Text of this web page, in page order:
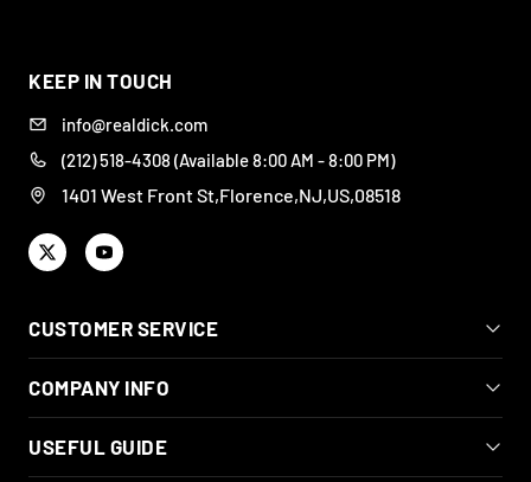
KEEP IN TOUCH
info@realdick.com
(212) 518-4308 (Available 8:00 AM - 8:00 PM)
1401 West Front St,Florence,NJ,US,08518
CUSTOMER SERVICE
COMPANY INFO
USEFUL GUIDE